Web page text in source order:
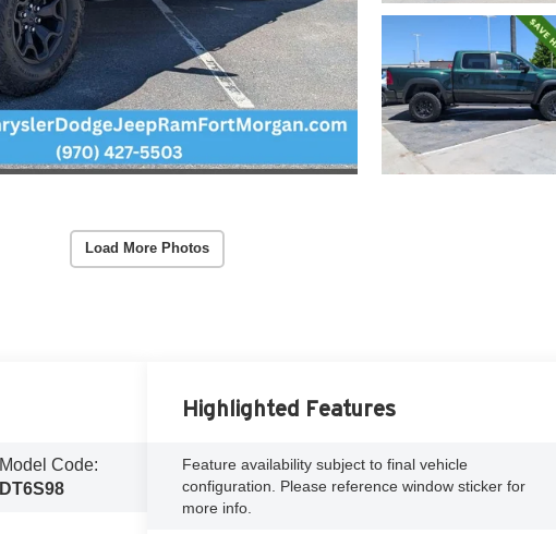
Load More Photos
Model Code:
DT6S98
Highlighted Features
Feature availability subject to final vehicle
configuration. Please reference window sticker for
more info.